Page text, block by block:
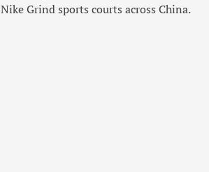
Grind sports courts across China.